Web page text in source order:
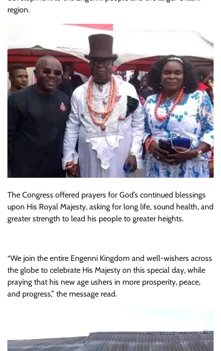
region.
The Congress offered prayers for God’s continued blessings
upon His Royal Majesty, asking for long life, sound health, and
greater strength to lead his people to greater heights.
“We join the entire Engenni Kingdom and well-wishers across
the globe to celebrate His Majesty on this special day, while
praying that his new age ushers in more prosperity, peace,
and progress,” the message read.